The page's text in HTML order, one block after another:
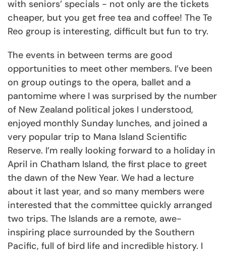
with seniors’ specials - not only are the tickets
cheaper, but you get free tea and coffee! The Te
Reo group is interesting, difficult but fun to try.
The events in between terms are good
opportunities to meet other members. I’ve been
on group outings to the opera, ballet and a
pantomime where I was surprised by the number
of New Zealand political jokes I understood,
enjoyed monthly Sunday lunches, and joined a
very popular trip to Mana Island Scientific
Reserve. I’m really looking forward to a holiday in
April in Chatham Island, the first place to greet
the dawn of the New Year. We had a lecture
about it last year, and so many members were
interested that the committee quickly arranged
two trips. The Islands are a remote, awe-
inspiring place surrounded by the Southern
Pacific, full of bird life and incredible history. I